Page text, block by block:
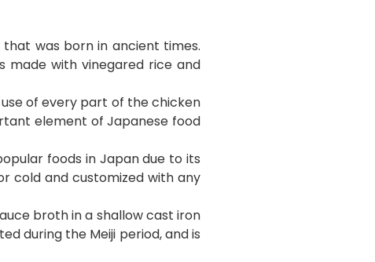
was born in ancient times.
made with vinegared rice and
of every part of the chicken
element of Japanese food
foods in Japan due to its
cold and customized with any
broth in a shallow cast iron
during the Meiji period, and is